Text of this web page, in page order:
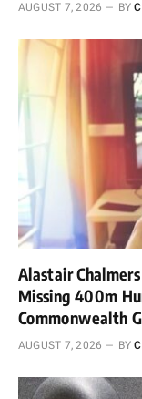
AUGUST 7, 2026 BY
Alastair
Missing 400m
Commonwealth
AUGUST 7, 2026 BY